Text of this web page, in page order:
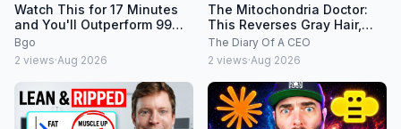
Watch This for 17 Minutes
and You'll Outperform 99%
of Developers
Bgo
2 views·Aug 2026
The Mitochondria Doctor:
This Reverses Gray Hair,
Makes You Feel Young
Again & Fixes Disease!
The Diary Of A CEO
2 views·Aug 2026